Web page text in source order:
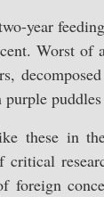
year
Worst of
these in
critical
foreign